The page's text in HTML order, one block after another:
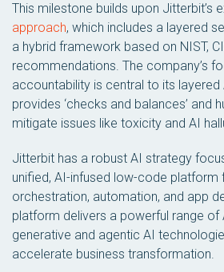
This milestone builds upon Jitterbit’s
approach, which includes a layered
a hybrid framework based on NIST,
recommendations. The company’s
accountability is central to its layered
provides ‘checks and balances’ and
mitigate issues like toxicity and AI
Jitterbit has a robust AI strategy
unified, AI-infused low-code platform
orchestration, automation, and app
platform delivers a powerful range of
generative and agentic AI
accelerate business transformation.